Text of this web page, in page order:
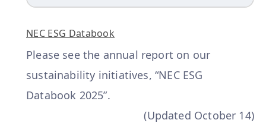
NEC ESG Databook
Please see the annual report on our
sustainability initiatives, “NEC ESG
Databook 2025”.
(Updated October 14)